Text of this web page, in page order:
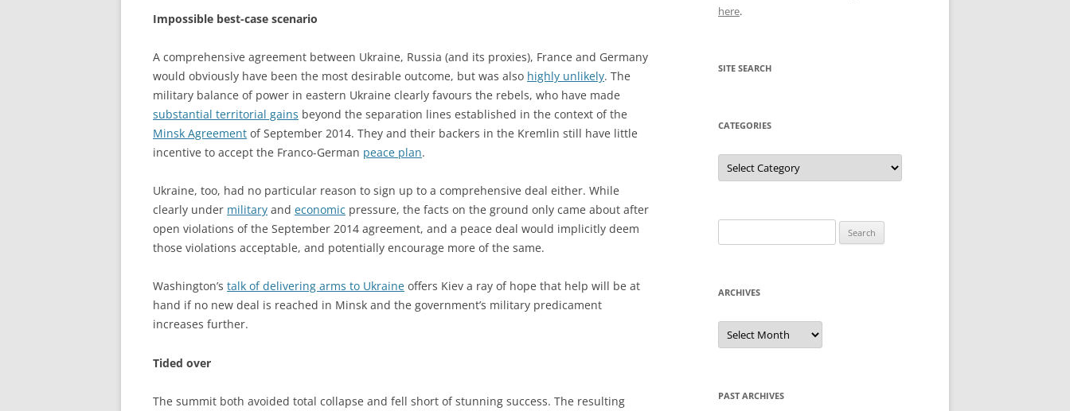
Impossible best-case scenario
A comprehensive agreement between Ukraine, Russia (and its proxies), France and Germany
would obviously have been the most desirable outcome, but was also highly unlikely. The
military balance of power in eastern Ukraine clearly favours the rebels, who have made
substantial territorial gains beyond the separation lines established in the context of the
Minsk Agreement of September 2014. They and their backers in the Kremlin still have little
incentive to accept the Franco-German peace plan.
Ukraine, too, had no particular reason to sign up to a comprehensive deal either. While
clearly under military and economic pressure, the facts on the ground only came about after
open violations of the September 2014 agreement, and a peace deal would implicitly deem
those violations acceptable, and potentially encourage more of the same.
Washington’s talk of delivering arms to Ukraine offers Kiev a ray of hope that help will be at
hand if no new deal is reached in Minsk and the government’s military predicament
increases further.
Tided over
The summit both avoided total collapse and fell short of stunning success. The resulting
here.
SITE SEARCH
CATEGORIES
Categories
for:
ARCHIVES
Archives
PAST ARCHIVES